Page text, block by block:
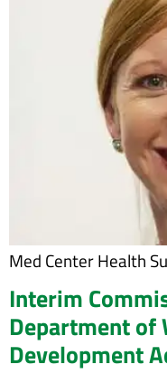
Med Center Health
Interim
Department of
Development